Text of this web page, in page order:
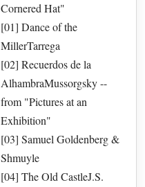
Cornered Hat"
[01] Dance of the
MillerTarrega
[02] Recuerdos de la
AlhambraMussorgsky --
from "Pictures at an
Exhibition"
[03] Samuel Goldenberg &
Shmuyle
[04] The Old CastleJ.S.